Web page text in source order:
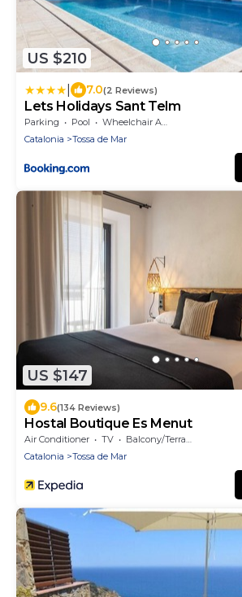
US $210
7.0(2 Reviews)
Lets Holidays Sant Telm
Parking Pool
Wheelchair Accessible
Catalonia
Tossa de Mar
US $147
9.6(134 Reviews)
Hostal Boutique Es Menut
Air Conditioner TV
Balcony/Terrace
Catalonia
Tossa de Mar